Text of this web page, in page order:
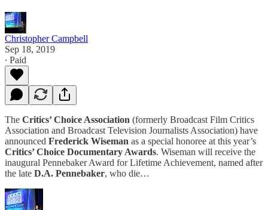
Christopher Campbell
Sep 18, 2019
∙ Paid
The Critics’ Choice Association (formerly Broadcast Film Critics
Association and Broadcast Television Journalists Association) have
announced Frederick Wiseman as a special honoree at this year’s
Critics’ Choice Documentary Awards. Wiseman will receive the
inaugural Pennebaker Award for Lifetime Achievement, named after
the late D.A. Pennebaker, who die…